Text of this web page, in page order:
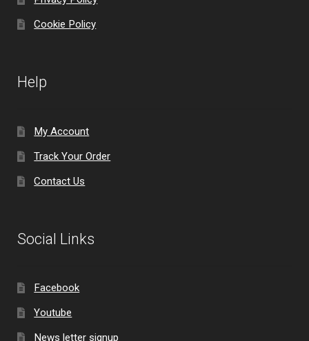
Cookie Policy
Help
My Account
Track Your Order
Contact Us
Social Links
Facebook
Youtube
News letter signup